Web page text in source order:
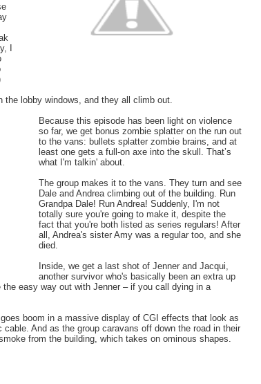
I
lobby windows, and they all climb out.
Because this episode has been light on violence
so far, we get bonus zombie splatter on the run out
to the vans: bullets splatter zombie brains, and at
least one gets a full-on axe into the skull. That’s
what I'm talkin' about.
The group makes it to the vans. They turn and see
Dale and Andrea climbing out of the building. Run
Grandpa Dale! Run Andrea! Suddenly, I'm not
totally sure you're going to make it, despite the
fact that you're both listed as series regulars! After
all, Andrea's sister Amy was a regular too, and she
died.
Inside, we get a last shot of Jenner and Jacqui,
another survivor who's basically been an extra up
easy way out with Jenner – if you call dying in a
boom in a massive display of CGI effects that look as
And as the group caravans off down the road in their
from the building, which takes on ominous shapes.